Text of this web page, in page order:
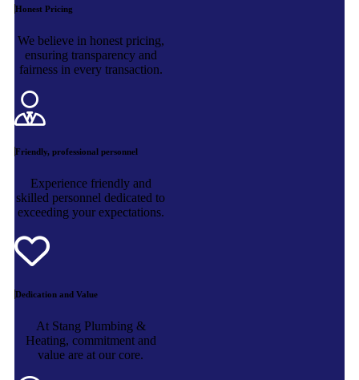
Honest Pricing
We believe in honest pricing,
ensuring transparency and
fairness in every transaction.
Friendly, professional personnel
Experience friendly and
skilled personnel dedicated to
exceeding your expectations.
Dedication and Value
At Stang Plumbing &
Heating, commitment and
value are at our core.